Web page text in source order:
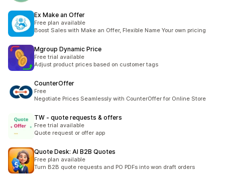
Ex Make an Offer
Free plan available
Boost Sales with Make an Offer, Flexible Name Your own pricing
Mgroup Dynamic Price
Free trial available
Adjust product prices based on customer tags
CounterOffer
Free
Negotiate Prices Seamlessly with CounterOffer for Online Store
TW ‑ quote requests & offers
Free trial available
Quote request or offer app
Quote Desk: AI B2B Quotes
Free plan available
Turn B2B quote requests and PO PDFs into won draft orders